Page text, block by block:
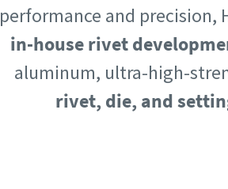
performance and precision,
in-house rivet
aluminum, ultra-high-
rivet, die, and
Postcode or ZIP
Request
Postcode or ZIP
Request